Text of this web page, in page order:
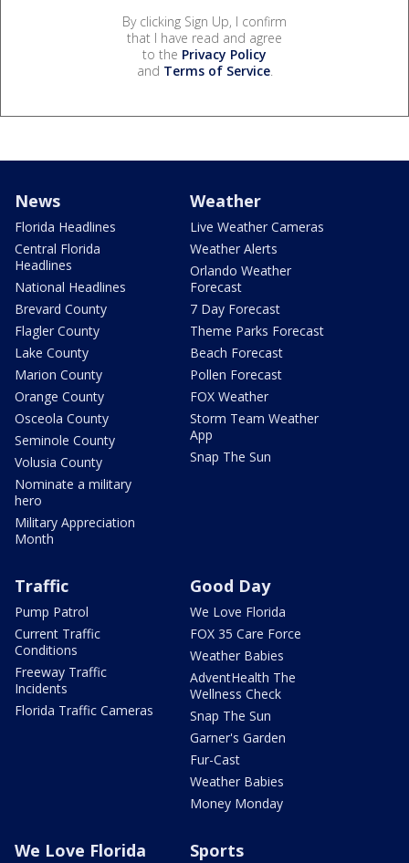
By clicking Sign Up, I confirm
that I have read and agree
to the Privacy Policy
and Terms of Service.
News
Florida Headlines
Central Florida
Headlines
National Headlines
Brevard County
Flagler County
Lake County
Marion County
Orange County
Osceola County
Seminole County
Volusia County
Nominate a military
hero
Military Appreciation
Month
Weather
Live Weather Cameras
Weather Alerts
Orlando Weather
Forecast
7 Day Forecast
Theme Parks Forecast
Beach Forecast
Pollen Forecast
FOX Weather
Storm Team Weather
App
Snap The Sun
Traffic
Pump Patrol
Current Traffic
Conditions
Freeway Traffic
Incidents
Florida Traffic Cameras
Good Day
We Love Florida
FOX 35 Care Force
Weather Babies
AdventHealth The
Wellness Check
Snap The Sun
Garner's Garden
Fur-Cast
Weather Babies
Money Monday
We Love Florida Sports